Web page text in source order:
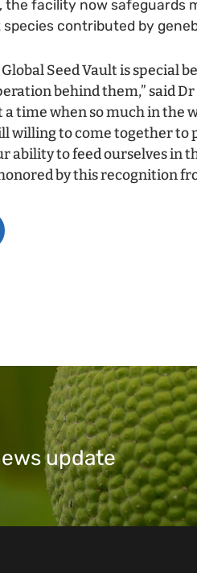
the facility now safeguards
contributed by
Seed Vault is special
behind them,” said
a time when so much in the
willing to come together to
ability to feed ourselves in
by this recognition
update